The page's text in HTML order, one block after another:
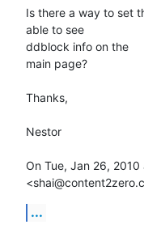
Is there a way to set
able to see
ddblock info on the
main page?
Thanks,
Nestor
On Tue, Jan 26,
...